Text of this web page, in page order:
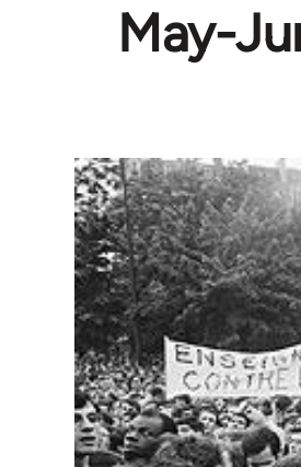
May-